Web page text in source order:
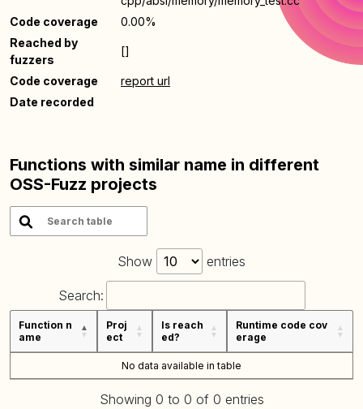
Code coverage
0.00%
Reached by
fuzzers
[]
Code coverage
report url
Date recorded
Functions with similar name in different
OSS-Fuzz projects
Show entries
Search:
Function n
ame
Proj
ect
Is reach
ed?
Runtime code cov
erage
No data available in table
Showing 0 to 0 of 0 entries